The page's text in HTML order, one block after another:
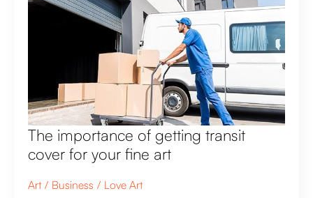
The importance of getting transit
cover for your fine art
Art Business
Love Art